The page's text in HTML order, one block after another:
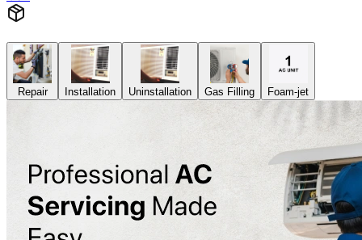
Repair Installation Uninstallation Gas Filling Foam-jet